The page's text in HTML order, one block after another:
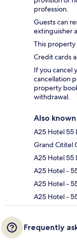
profession.
Guests can
extinguisher
This property
Credit cards
If you cancel
cancellation
property
withdrawal.
Also known
A25 Hotel 55
Grand Cititel
A25 Hotel 55
A25 Hotel -
A25 Hotel -
A25 Hotel -
Frequently